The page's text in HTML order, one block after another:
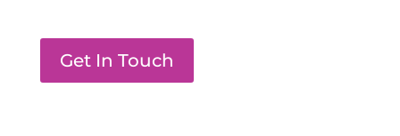
Get In Touch